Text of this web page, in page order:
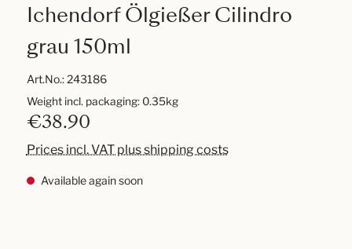
Ichendorf Ölgießer Cilindro
grau 150ml
Art.No.:243186
€38.90
Prices incl. VAT plus shipping costs
Available again soon
Weight incl. packaging: 0.35kg